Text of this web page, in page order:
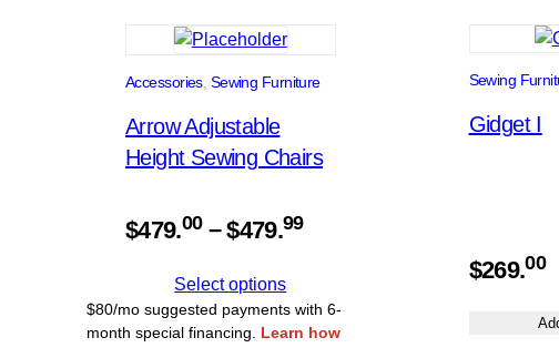
Accessories, Sewing Furniture
Arrow Adjustable
Height Sewing Chairs
$479.00 – $479.99Price
through
$479.99
Select options
$80/mo suggested payments with 6-
month special financing. Learn how
Sewing
Gidget I
$269.00